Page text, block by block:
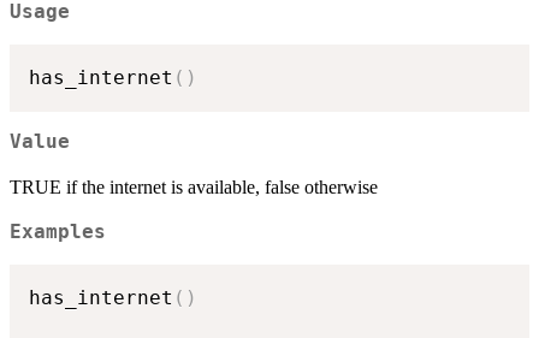
Usage
has_internet ( )
Value
TRUE if the internet is available, false otherwise
Examples
has_internet ( )